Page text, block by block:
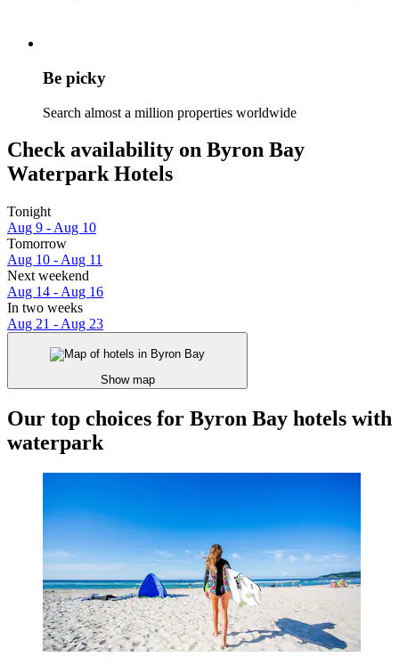
Be picky
Search almost a million properties worldwide
Check availability on Byron Bay
Waterpark Hotels
Tonight
Aug 9 - Aug 10
Tomorrow
Aug 10 - Aug 11
Next weekend
Aug 14 - Aug 16
In two weeks
Aug 21 - Aug 23
Show map
Our top choices for Byron Bay hotels with
waterpark